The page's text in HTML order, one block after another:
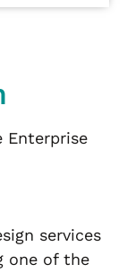
Enterprise
services
one of the